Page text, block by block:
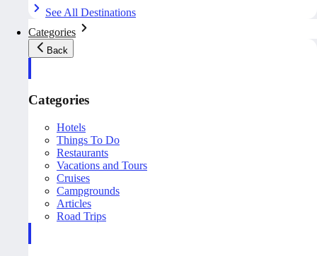
See All Destinations
Categories
Back
Categories
Hotels
Things To Do
Restaurants
Vacations and Tours
Cruises
Campgrounds
Articles
Road Trips